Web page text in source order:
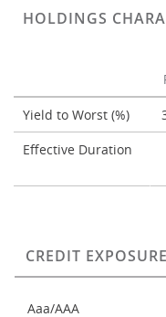
HOLDINGS
Yield to Worst (%)
Effective Duration
CREDIT
Aaa/AAA